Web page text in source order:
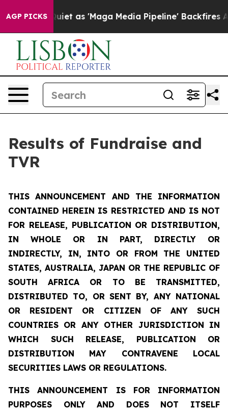
AGP PICKS
as 'Maga Media Pipeline' Backfires Amid Rumors
Results of Fundraise and
TVR
THIS ANNOUNCEMENT AND THE INFORMATION
CONTAINED HEREIN IS RESTRICTED AND IS NOT
FOR RELEASE, PUBLICATION OR DISTRIBUTION,
IN WHOLE OR IN PART, DIRECTLY OR
INDIRECTLY, IN, INTO OR FROM THE UNITED
STATES, AUSTRALIA, JAPAN OR THE REPUBLIC OF
SOUTH AFRICA OR TO BE TRANSMITTED,
DISTRIBUTED TO, OR SENT BY, ANY NATIONAL
OR RESIDENT OR CITIZEN OF ANY SUCH
COUNTRIES OR ANY OTHER JURISDICTION IN
WHICH SUCH RELEASE, PUBLICATION OR
DISTRIBUTION MAY CONTRAVENE LOCAL
SECURITIES LAWS OR REGULATIONS.
THIS ANNOUNCEMENT IS FOR INFORMATION
PURPOSES ONLY AND DOES NOT ITSELF